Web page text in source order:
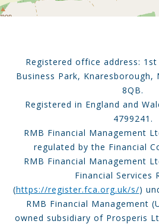
Registered office address: 1st
Business Park, Knaresborough,
8QB.
Registered in England and
4799241.
RMB Financial Management
regulated by the Financial
RMB Financial Management
Financial Services
(https://register.fca.org.uk/s/)
RMB Financial Management
owned subsidiary of Prosperis